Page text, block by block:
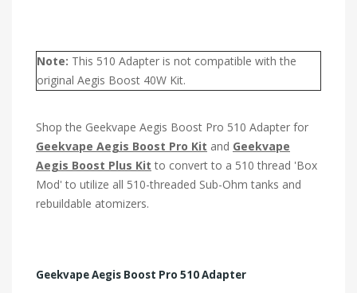
Note: This 510 Adapter is not compatible with the
original Aegis Boost 40W Kit.
Shop the Geekvape Aegis Boost Pro 510 Adapter for
Geekvape Aegis Boost Pro Kit and Geekvape
Aegis Boost Plus Kit to convert to a 510 thread 'Box
Mod' to utilize all 510-threaded Sub-Ohm tanks and
rebuildable atomizers.
Geekvape Aegis Boost Pro 510 Adapter